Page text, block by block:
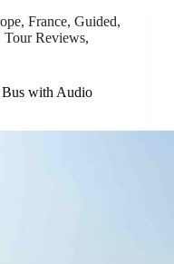
, France, Guided,
Tour Reviews,
Bus with Audio